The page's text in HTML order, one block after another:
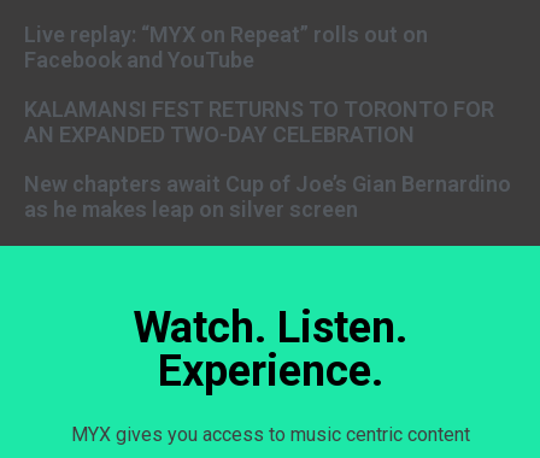
Live replay: “MYX on Repeat” rolls out on
Facebook and YouTube
KALAMANSI FEST RETURNS TO TORONTO FOR
AN EXPANDED TWO-DAY CELEBRATION
New chapters await Cup of Joe’s Gian Bernardino
as he makes leap on silver screen
Watch. Listen.
Experience.
MYX gives you access to music centric content